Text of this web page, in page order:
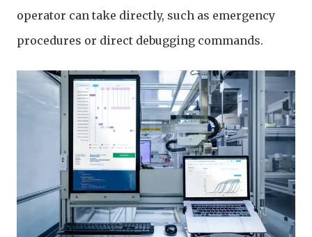
operator can take directly, such as emergency
procedures or direct debugging commands.